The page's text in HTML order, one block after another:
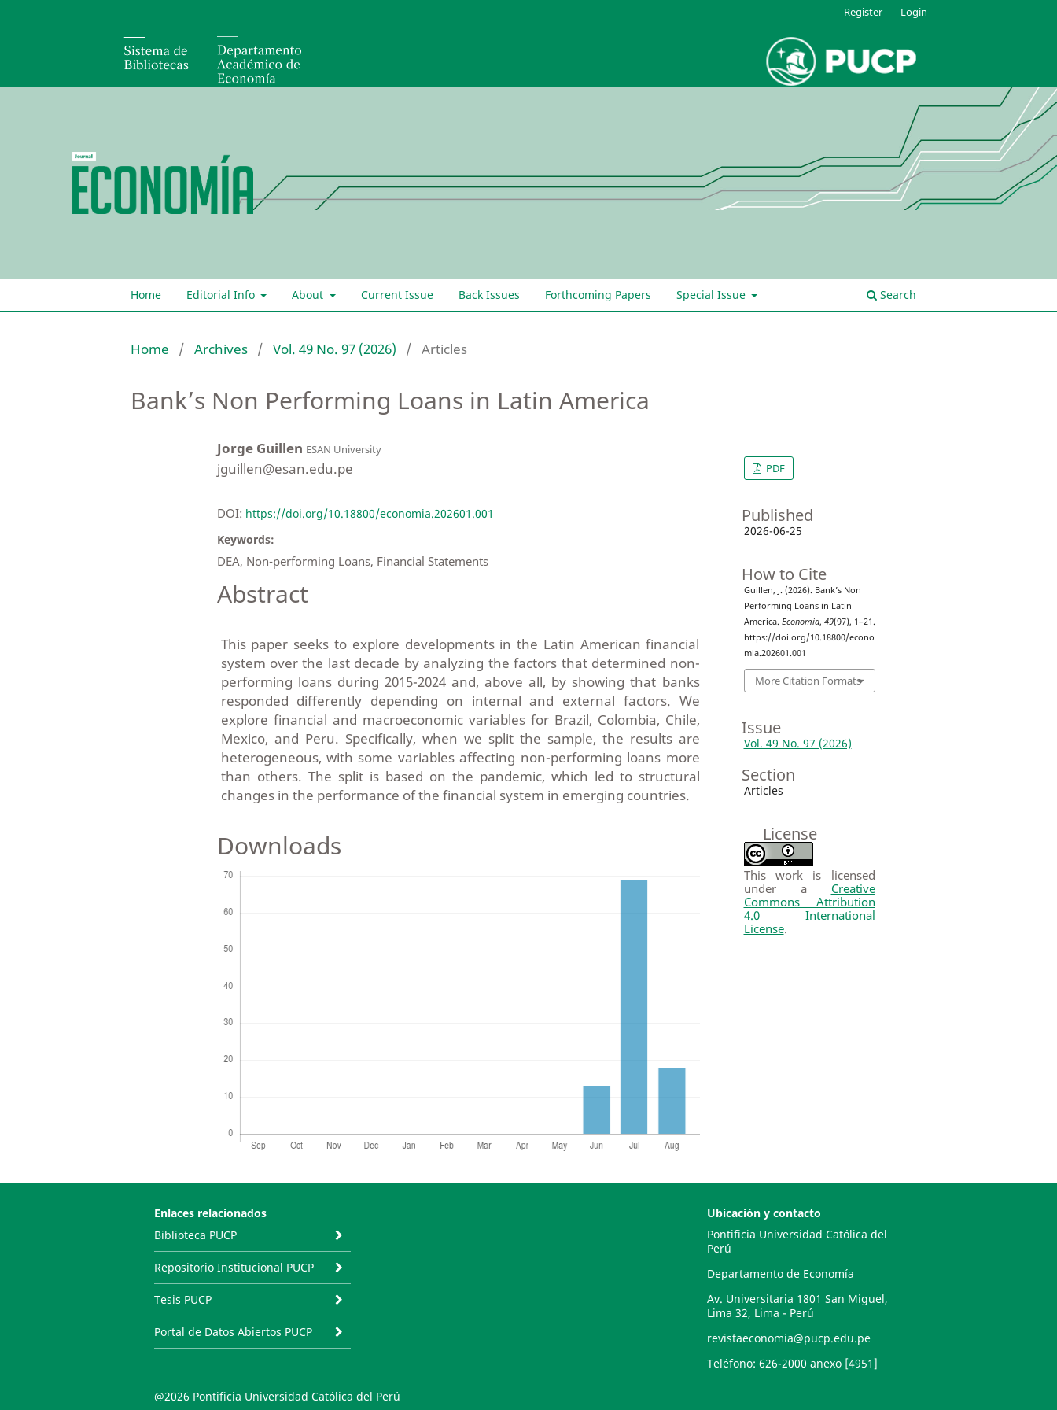
Home Editorial Info About Current Issue Back Issues Forthcoming Papers Special Issue Search
Register Login
Home / Archives / Vol. 49 No. 97 (2026) / Articles
Bank’s Non Performing Loans in Latin America
Jorge Guillen ESAN University
jguillen@esan.edu.pe
DOI: https://doi.org/10.18800/economia.202601.001
Keywords:
DEA, Non-performing Loans, Financial Statements
Abstract
This paper seeks to explore developments in the Latin American financial
system over the last decade by analyzing the factors that determined non-
performing loans during 2015-2024 and, above all, by showing that banks
responded differently depending on internal and external factors. We
explore financial and macroeconomic variables for Brazil, Colombia, Chile,
Mexico, and Peru. Specifically, when we split the sample, the results are
heterogeneous, with some variables affecting non-performing loans more
than others. The split is based on the pandemic, which led to structural
changes in the performance of the financial system in emerging countries.
Downloads
PDF
Published
2026-06-25
How to Cite
Guillen, J. (2026). Bank’s Non
Performing Loans in Latin
America. Economia, 49(97), 1–21.
https://doi.org/10.18800/econo
mia.202601.001
More Citation Formats
Issue
Vol. 49 No. 97 (2026)
Section
Articles
License
This work is licensed
under a Creative
Commons Attribution
4.0 International
License.
Enlaces relacionados
Biblioteca PUCP
Repositorio Institucional PUCP
Tesis PUCP
Portal de Datos Abiertos PUCP
Ubicación y contacto
Pontificia Universidad Católica del
Perú
Departamento de Economía
Av. Universitaria 1801 San Miguel,
Lima 32, Lima - Perú
revistaeconomia@pucp.edu.pe
Teléfono: 626-2000 anexo [4951]
@2026 Pontificia Universidad Católica del Perú